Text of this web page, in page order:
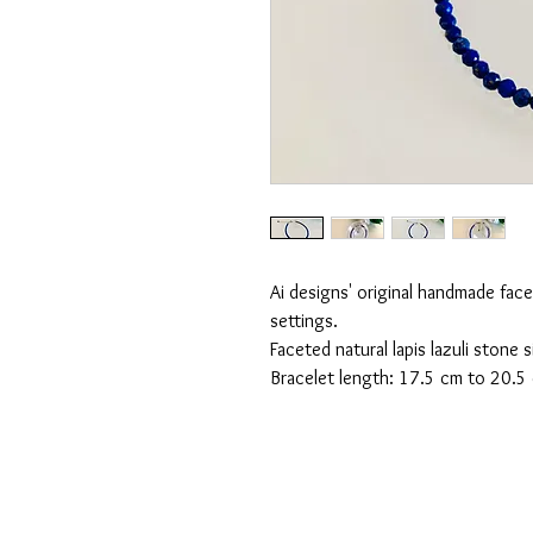
Ai designs' original handmade
settings.
Faceted natural lapis lazuli stone
Bracelet length: 17.5 cm to 20.5